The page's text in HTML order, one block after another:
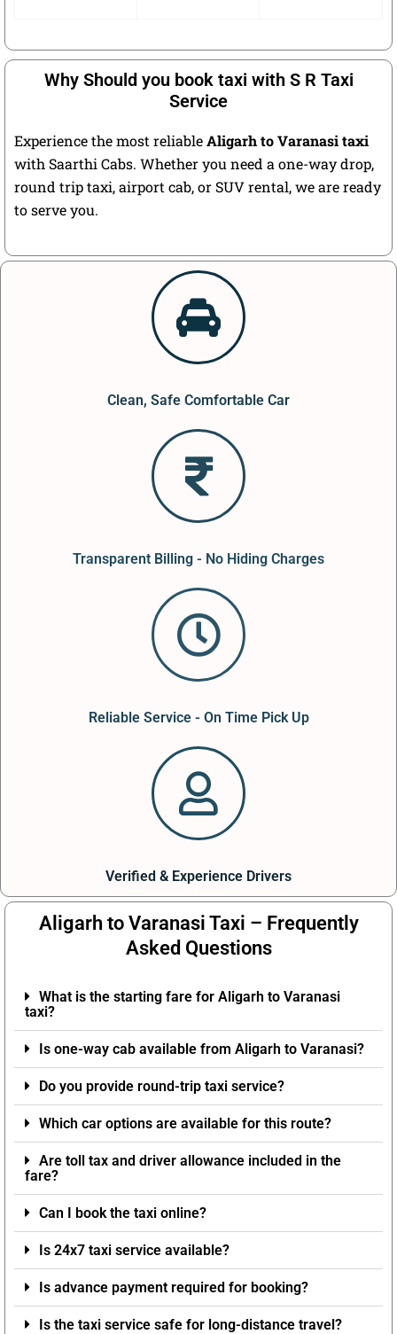
Why Should you book taxi with S R Taxi
Service
Experience the most reliableAligarh to Varanasi taxi
with Saarthi Cabs. Whether you need a one-way drop,
round trip taxi, airport cab, or SUV rental, we are ready
to serve you.
Clean, Safe Comfortable Car
Transparent Billing - No Hiding Charges
Reliable Service - On Time Pick Up
Verified & Experience Drivers
Aligarh to Varanasi Taxi – Frequently
Asked Questions
What is the starting fare for Aligarh to Varanasi
taxi?
Is one-way cab available from Aligarh to Varanasi?
Do you provide round-trip taxi service?
Which car options are available for this route?
Are toll tax and driver allowance included in the
fare?
Can I book the taxi online?
Is 24x7 taxi service available?
Is advance payment required for booking?
Is the taxi service safe for long-distance travel?